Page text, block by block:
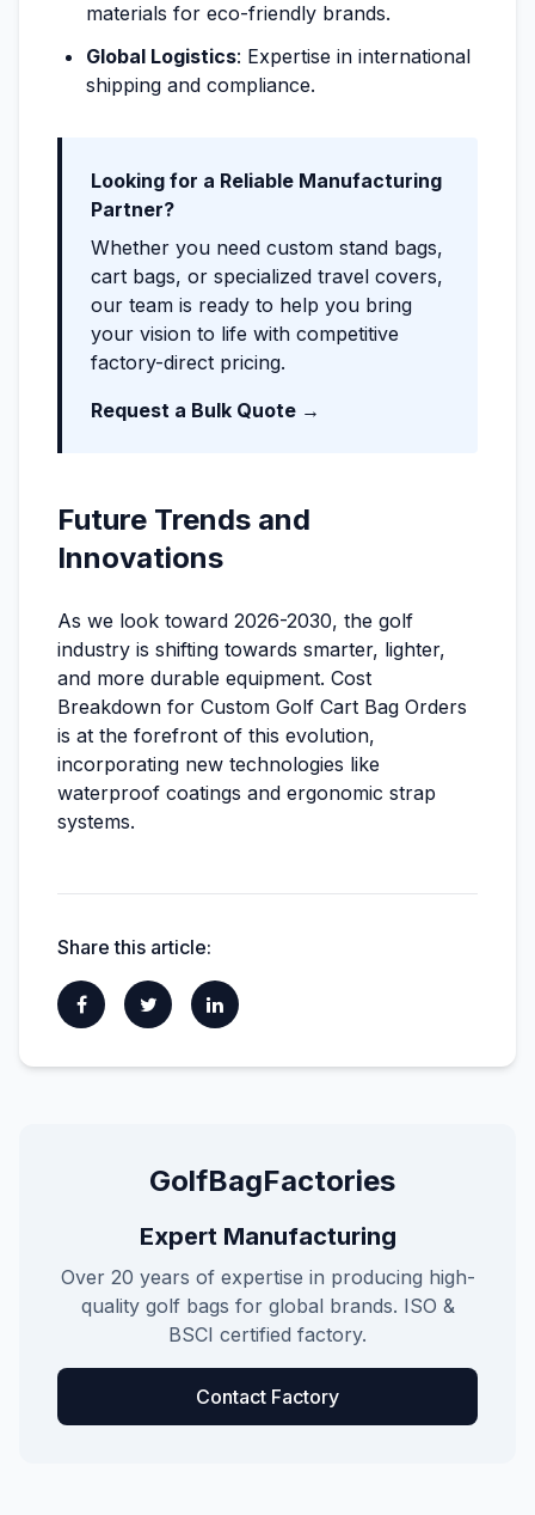
materials for eco-friendly brands.
Global Logistics: Expertise in international
shipping and compliance.
Looking for a Reliable Manufacturing
Partner?
Whether you need custom stand bags,
cart bags, or specialized travel covers,
our team is ready to help you bring
your vision to life with competitive
factory-direct pricing.
Request a Bulk Quote →
Future Trends and
Innovations
As we look toward 2026-2030, the golf
industry is shifting towards smarter, lighter,
and more durable equipment. Cost
Breakdown for Custom Golf Cart Bag Orders
is at the forefront of this evolution,
incorporating new technologies like
waterproof coatings and ergonomic strap
systems.
Share this article:
GolfBagFactories
Expert Manufacturing
Over 20 years of expertise in producing high-
quality golf bags for global brands. ISO &
BSCI certified factory.
Contact Factory